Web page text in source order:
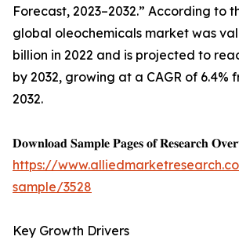
Forecast, 2023–2032.” According to
global oleochemicals market was
billion in 2022 and is projected to
by 2032, growing at a CAGR of 6.4%
2032.
𝐃𝐨𝐰𝐧𝐥𝐨𝐚𝐝 𝐒𝐚𝐦𝐩𝐥𝐞 𝐏𝐚𝐠𝐞𝐬 𝐨𝐟 𝐑𝐞𝐬𝐞𝐚𝐫𝐜𝐡
https://
sample/3528
Key Growth Drivers